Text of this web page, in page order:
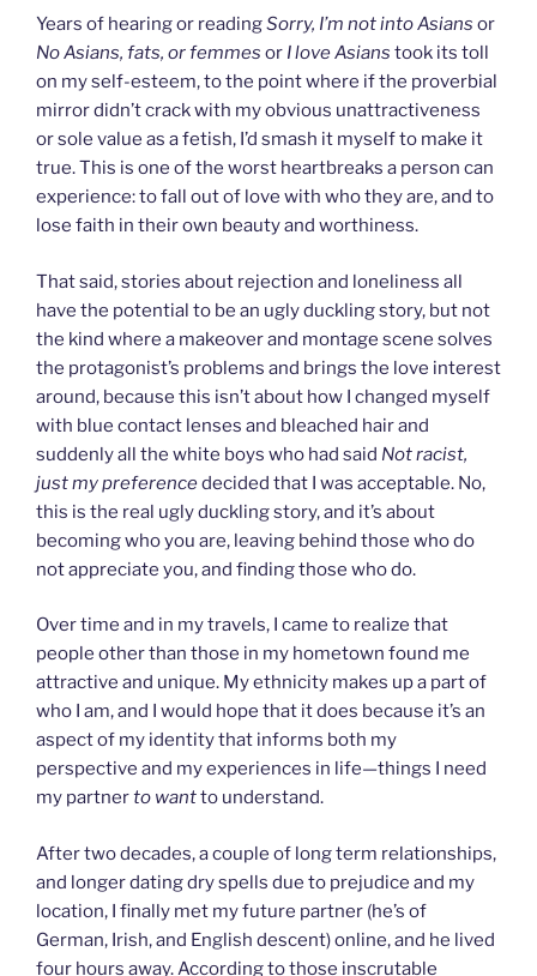
Years of hearing or readingSorry, I’m not into Asians or
No Asians, fats, or femmes or I love Asians took its toll
on my self-esteem, to the point where if the proverbial
mirror didn’t crack with my obvious unattractiveness
or sole value as a fetish, I’d smash it myself to make it
true. This is one of the worst heartbreaks a person can
experience: to fall out of love with who they are, and to
lose faith in their own beauty and worthiness.
That said, stories about rejection and loneliness all
have the potential to be an ugly duckling story, but not
the kind where a makeover and montage scene solves
the protagonist’s problems and brings the love interest
around, because this isn’t about how I changed myself
with blue contact lenses and bleached hair and
suddenly all the white boys who had said Not racist,
just my preferencedecided that I was acceptable. No,
this is the real ugly duckling story, and it’s about
becoming who you are, leaving behind those who do
not appreciate you, and finding those who do.
Over time and in my travels, I came to realize that
people other than those in my hometown found me
attractive and unique. My ethnicity makes up a part of
who I am, and I would hope that it does because it’s an
aspect of my identity that informs both my
perspective and my experiences in life—things I need
my partnerto wantto understand.
After two decades, a couple of long term relationships,
and longer dating dry spells due to prejudice and my
location, I finally met my future partner (he’s of
German, Irish, and English descent) online, and he lived
four hours away. According to those inscrutable